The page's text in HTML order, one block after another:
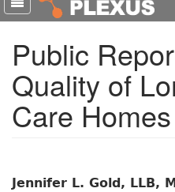
m
a
Public
Quality of
Care
Jennifer L. Gold, LLB,